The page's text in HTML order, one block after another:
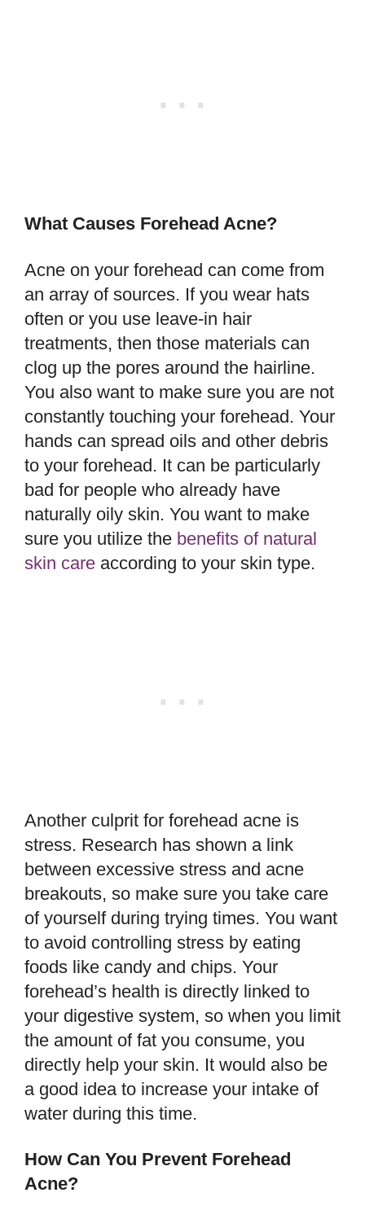
What Causes Forehead Acne?
Acne on your forehead can come from
an array of sources. If you wear hats
often or you use leave-in hair
treatments, then those materials can
clog up the pores around the hairline.
You also want to make sure you are not
constantly touching your forehead. Your
hands can spread oils and other debris
to your forehead. It can be particularly
bad for people who already have
naturally oily skin. You want to make
sure you utilize the benefits of natural
skin care according to your skin type.
Another culprit for forehead acne is
stress. Research has shown a link
between excessive stress and acne
breakouts, so make sure you take care
of yourself during trying times. You want
to avoid controlling stress by eating
foods like candy and chips. Your
forehead’s health is directly linked to
your digestive system, so when you limit
the amount of fat you consume, you
directly help your skin. It would also be
a good idea to increase your intake of
water during this time.
How Can You Prevent Forehead
Acne?